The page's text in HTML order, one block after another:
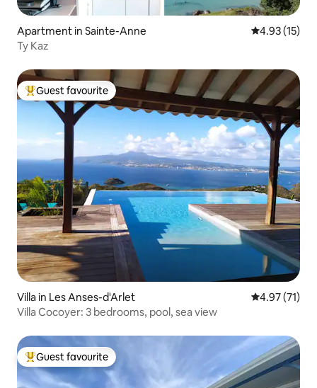
Apartment in Sainte-Anne 4.93 out of 5
4.93 (15)
Ty Kaz
Top guest favourite
Guest favourite
Villa in Les Anses-d'Arlet 4.97 out of 5
4.97 (71)
Villa Cocoyer: 3 bedrooms, pool, sea view
Top guest favourite
Guest favourite